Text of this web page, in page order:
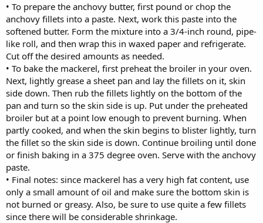
• To prepare the anchovy butter, first pound or chop the
anchovy fillets into a paste. Next, work this paste into the
softened butter. Form the mixture into a 3/4-inch round, pipe-
like roll, and then wrap this in waxed paper and refrigerate.
Cut off the desired amounts as needed.
• To bake the mackerel, first preheat the broiler in your oven.
Next, lightly grease a sheet pan and lay the fillets on it, skin
side down. Then rub the fillets lightly on the bottom of the
pan and turn so the skin side is up. Put under the preheated
broiler but at a point low enough to prevent burning. When
partly cooked, and when the skin begins to blister lightly, turn
the fillet so the skin side is down. Continue broiling until done
or finish baking in a 375 degree oven. Serve with the anchovy
paste.
• Final notes: since mackerel has a very high fat content, use
only a small amount of oil and make sure the bottom skin is
not burned or greasy. Also, be sure to use quite a few fillets
since there will be considerable shrinkage.